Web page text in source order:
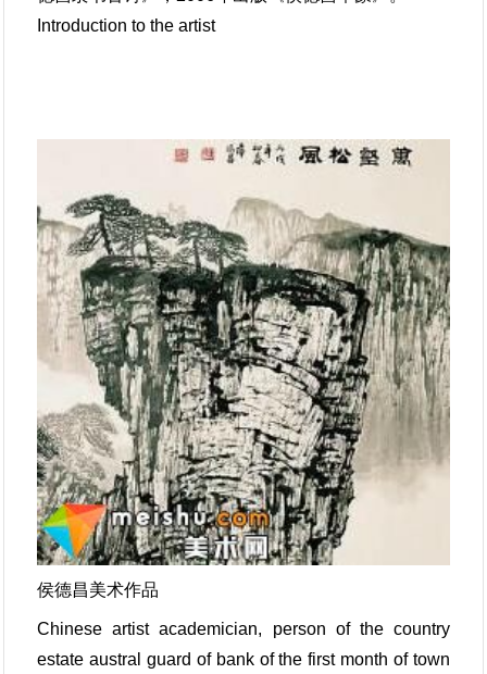
Introduction to the artist
侯德昌美术作品
Chinese artist academician, person of the country
estate austral guard of bank of the first month of town